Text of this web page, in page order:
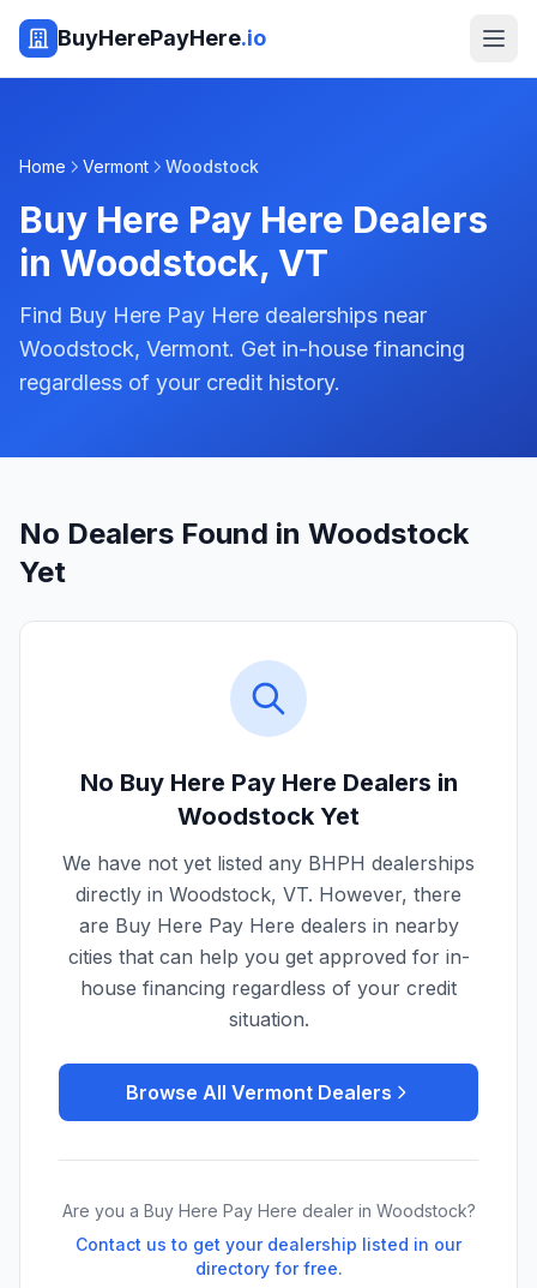
BuyHerePayHere.io
Home Vermont Woodstock
Buy Here Pay Here Dealers
in Woodstock, VT
Find Buy Here Pay Here dealerships near
Woodstock, Vermont. Get in-house financing
regardless of your credit history.
No Dealers Found in Woodstock
Yet
No Buy Here Pay Here Dealers in
Woodstock Yet
We have not yet listed any BHPH dealerships
directly in Woodstock, VT. However, there
are Buy Here Pay Here dealers in nearby
cities that can help you get approved for in-
house financing regardless of your credit
situation.
Browse All Vermont Dealers
Are you a Buy Here Pay Here dealer in Woodstock?
Contact us to get your dealership listed in our
directory for free.